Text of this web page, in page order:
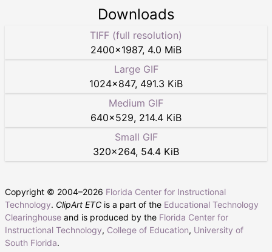
Downloads
TIFF (full resolution)
2400×1987, 4.0 MiB
Large GIF
1024×847, 491.3 KiB
Medium GIF
640×529, 214.4 KiB
Small GIF
320×264, 54.4 KiB
Copyright © 2004–2026 Florida Center for Instructional
Technology. ClipArt ETC is a part of the Educational Technology
Clearinghouse and is produced by the Florida Center for
Instructional Technology, College of Education, University of
South Florida.